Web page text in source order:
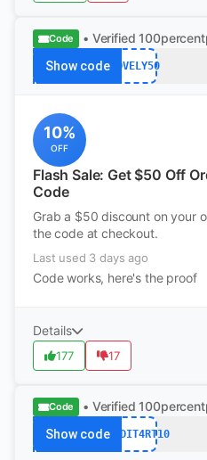
Code • Verified
Show code LOVELY50
10%
OFF
Flash Sale: Get $50 Off
Code
Grab a $50 discount on your
the code at checkout.
Last used 3 days ago
Code works, here's the proof
Details
177 17
Code • Verified
Show codeREDDIT4RT10